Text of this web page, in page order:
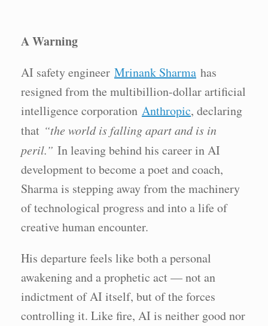
A Warning
AI safety engineer Mrinank Sharma has
resigned from the multibillion-dollar artificial
intelligence corporation Anthropic, declaring
that “the world is falling apart and is in
peril.” In leaving behind his career in AI
development to become a poet and coach,
Sharma is stepping away from the machinery
of technological progress and into a life of
creative human encounter.
His departure feels like both a personal
awakening and a prophetic act — not an
indictment of AI itself, but of the forces
controlling it. Like fire, AI is neither good nor